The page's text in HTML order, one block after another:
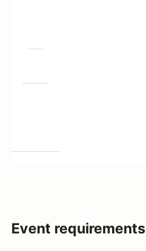
Event requirements